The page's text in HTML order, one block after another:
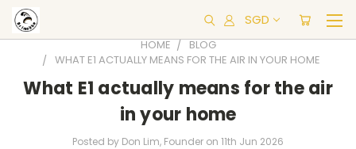
SGD
HOME
BLOG
WHAT E1 ACTUALLY MEANS FOR THE AIR IN YOUR HOME
What E1 actually means for the air
in your home
Posted by Don Lim, Founder on 11th Jun 2026